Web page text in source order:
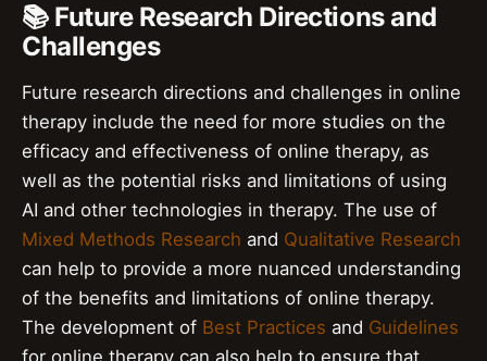
📚 Future Research Directions and
Challenges
Future research directions and challenges in online
therapy include the need for more studies on the
efficacy and effectiveness of online therapy, as
well as the potential risks and limitations of using
AI and other technologies in therapy. The use of
Mixed Methods Research and Qualitative Research
can help to provide a more nuanced understanding
of the benefits and limitations of online therapy.
The development of Best Practices and Guidelines
for online therapy can also help to ensure that